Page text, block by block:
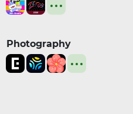
Photography